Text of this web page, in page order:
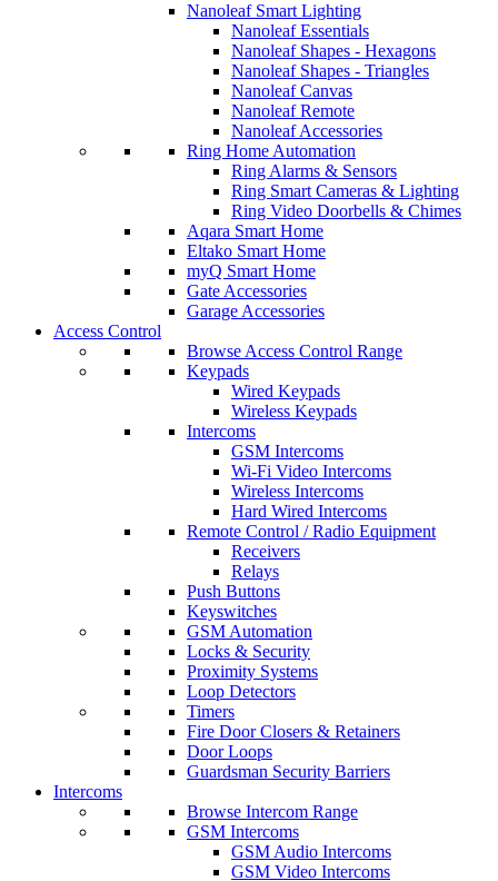
Nanoleaf Smart Lighting
Nanoleaf Essentials
Nanoleaf Shapes - Hexagons
Nanoleaf Shapes - Triangles
Nanoleaf Canvas
Nanoleaf Remote
Nanoleaf Accessories
Ring Home Automation
Ring Alarms & Sensors
Ring Smart Cameras & Lighting
Ring Video Doorbells & Chimes
Aqara Smart Home
Eltako Smart Home
myQ Smart Home
Gate Accessories
Garage Accessories
Access Control
Browse Access Control Range
Keypads
Wired Keypads
Wireless Keypads
Intercoms
GSM Intercoms
Wi-Fi Video Intercoms
Wireless Intercoms
Hard Wired Intercoms
Remote Control / Radio Equipment
Receivers
Relays
Push Buttons
Keyswitches
GSM Automation
Locks & Security
Proximity Systems
Loop Detectors
Timers
Fire Door Closers & Retainers
Door Loops
Guardsman Security Barriers
Intercoms
Browse Intercom Range
GSM Intercoms
GSM Audio Intercoms
GSM Video Intercoms